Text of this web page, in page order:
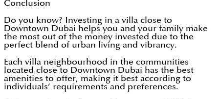
Conclusion
Do you know? Investing in a villa close to
Downtown Dubai helps you and your family make
the most out of the money invested due to the
perfect blend of urban living and vibrancy.
Each villa neighbourhood in the communities
located close to Downtown Dubai has the best
amenities to offer, making it best according to
individuals’ requirements and preferences.